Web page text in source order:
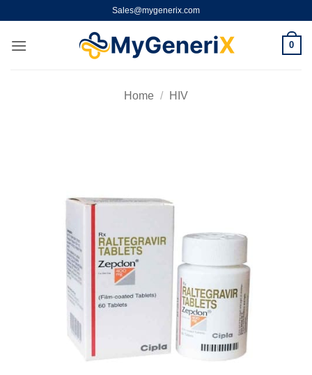
content
Sales@mygenerix.com
0
Home / HIV